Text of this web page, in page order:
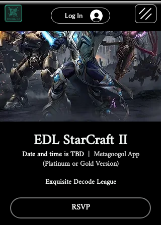
Log In
EDL StarCraft II
Date and time is TBD
  |
Metagoogol App
(Platinum or Gold Version)
Exquisite Decode League
RSVP